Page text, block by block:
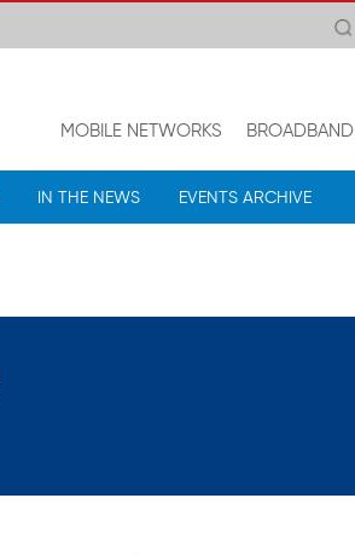
MOBILE NETWORKS BROADBAND
IN THE NEWS EVENTS ARCHIVE